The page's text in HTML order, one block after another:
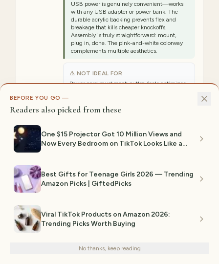
USB power is genuinely convenient—works
with any USB adapter or power bank. The
durable acrylic backing prevents flex and
breakage that kills cheaper knockoffs.
Assembly is truly straightforward: mount,
plug in, done. The pink-and-white colorway
complements multiple aesthetics.
⚠ NOT IDEAL FOR
Power cord must reach outlet; feels optimized
Est. range:$20–$40
5
KHOYIME Large Macramé Wall
KHOYIME's large macramé tapestry
(39"W x 29.5"L) features handmade-style
and natural cotton colors. The intricate
BEFORE YOU GO —
Readers also picked from these
One $15 Projector Got 10 Million Views and
Now Every Bedroom on TikTok Looks Like a
Best Gifts for Teenage Girls 2026 — Trending
Amazon Picks | GiftedPicks
Viral TikTok Products on Amazon 2026:
Trending Picks Worth Buying
No thanks, keep reading
We use cookies for analytics and personalized advertising to
Decline
Accept